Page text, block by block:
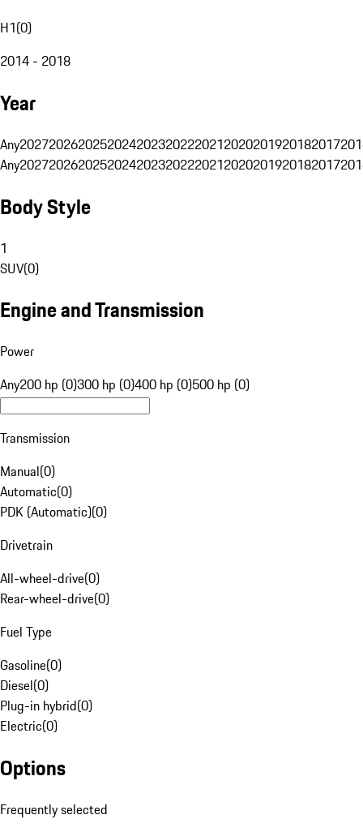
H1(0)
2014 - 2018
Year
Any20272026202520242023202220212020201920182017
Any20272026202520242023202220212020201920182017
Body Style
1
SUV(0)
Engine and Transmission
Power
Any200 hp (0)300 hp (0)400 hp (0)500 hp (0)
Transmission
Manual(0)
Automatic(0)
PDK (Automatic)(0)
Drivetrain
All-wheel-drive(0)
Rear-wheel-drive(0)
Fuel Type
Gasoline(0)
Diesel(0)
Plug-in hybrid(0)
Electric(0)
Options
Frequently selected